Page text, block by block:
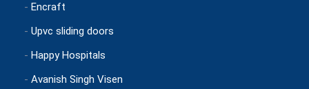
- Encraft
- Upvc sliding doors
- Happy Hospitals
- Avanish Singh Visen